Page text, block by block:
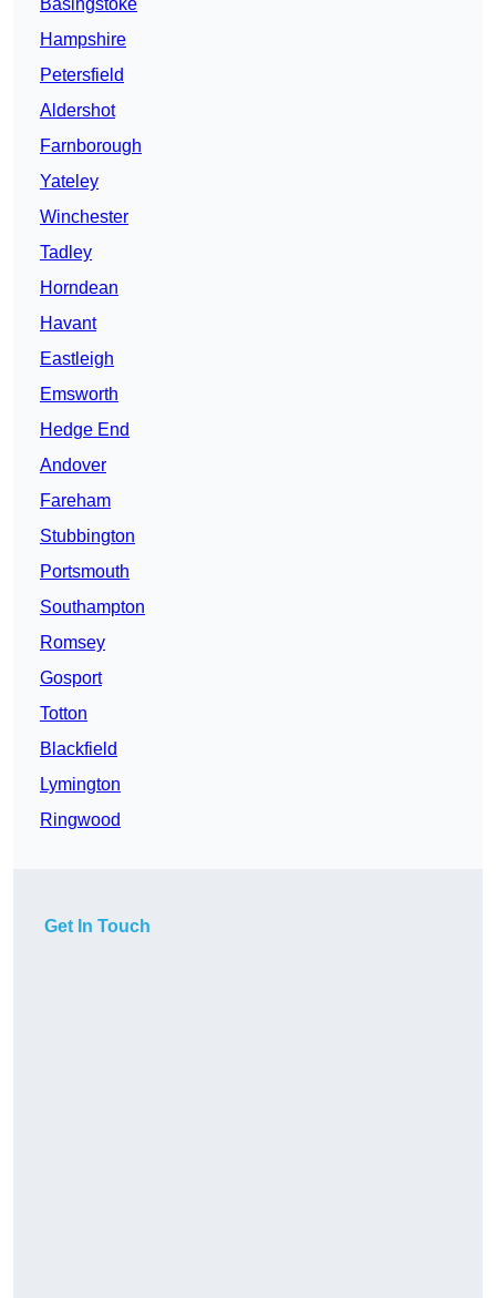
Basingstoke
Hampshire
Petersfield
Aldershot
Farnborough
Yateley
Winchester
Tadley
Horndean
Havant
Eastleigh
Emsworth
Hedge End
Andover
Fareham
Stubbington
Portsmouth
Southampton
Romsey
Gosport
Totton
Blackfield
Lymington
Ringwood
Get In Touch